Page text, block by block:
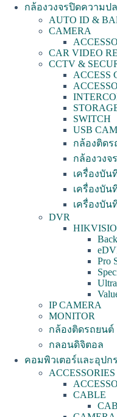
กล้องวงจรปิดความป
AUTO ID &
CAMERA
CAR VIDEO
CCTV &
ACCESS
SWITCH
USB
กล้องติดร
กล้องวงจ
เครื่องบัน
เครื่องบัน
เครื่องบัน
DVR
Pro
IP CAMERA
MONITOR
กล้องติดรถยนต์
กลอนดิจิตอล
คอมพิวเตอร์และอุปก
ACCESSORIES
CABLE